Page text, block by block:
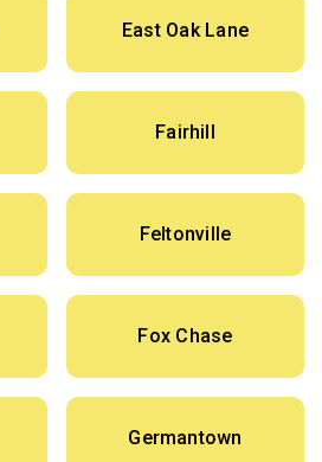
East Oak Lane
Fairhill
Feltonville
Fox Chase
Germantown